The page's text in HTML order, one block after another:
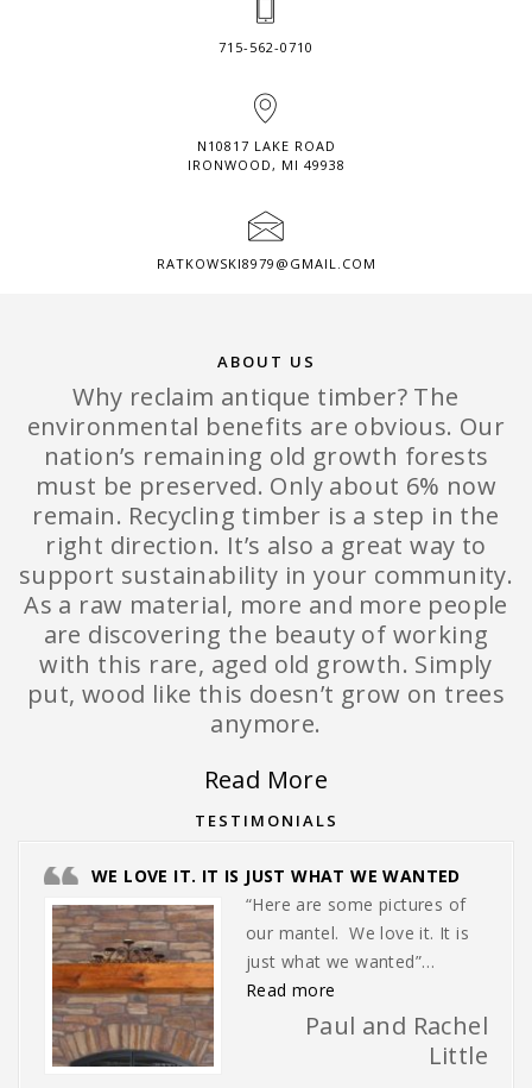
715-562-0710
N10817 LAKE ROAD
IRONWOOD, MI 49938
RATKOWSKI8979@GMAIL.COM
ABOUT US
Why reclaim antique timber? The
environmental benefits are obvious. Our
nation’s remaining old growth forests
must be preserved. Only about 6% now
remain. Recycling timber is a step in the
right direction. It’s also a great way to
support sustainability in your community.
As a raw material, more and more people
are discovering the beauty of working
with this rare, aged old growth. Simply
put, wood like this doesn’t grow on trees
anymore.
Read More
TESTIMONIALS
WE LOVE IT. IT IS JUST WHAT WE WANTED
“Here are some pictures of
our mantel. We love it. It is
just what we wanted”…
Read more
Paul and Rachel
Little